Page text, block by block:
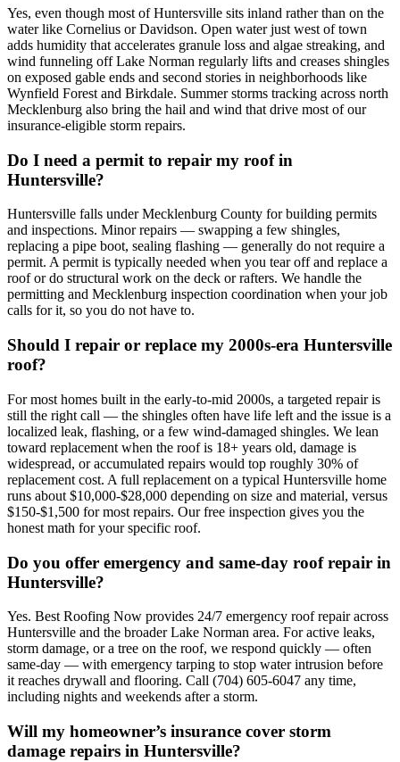
Yes, even though most of Huntersville sits inland rather than on the
water like Cornelius or Davidson. Open water just west of town
adds humidity that accelerates granule loss and algae streaking, and
wind funneling off Lake Norman regularly lifts and creases shingles
on exposed gable ends and second stories in neighborhoods like
Wynfield Forest and Birkdale. Summer storms tracking across north
Mecklenburg also bring the hail and wind that drive most of our
insurance-eligible storm repairs.
Do I need a permit to repair my roof in
Huntersville?
Huntersville falls under Mecklenburg County for building permits
and inspections. Minor repairs — swapping a few shingles,
replacing a pipe boot, sealing flashing — generally do not require a
permit. A permit is typically needed when you tear off and replace a
roof or do structural work on the deck or rafters. We handle the
permitting and Mecklenburg inspection coordination when your job
calls for it, so you do not have to.
Should I repair or replace my 2000s-era Huntersville
roof?
For most homes built in the early-to-mid 2000s, a targeted repair is
still the right call — the shingles often have life left and the issue is a
localized leak, flashing, or a few wind-damaged shingles. We lean
toward replacement when the roof is 18+ years old, damage is
widespread, or accumulated repairs would top roughly 30% of
replacement cost. A full replacement on a typical Huntersville home
runs about $10,000-$28,000 depending on size and material, versus
$150-$1,500 for most repairs. Our free inspection gives you the
honest math for your specific roof.
Do you offer emergency and same-day roof repair in
Huntersville?
Yes. Best Roofing Now provides 24/7 emergency roof repair across
Huntersville and the broader Lake Norman area. For active leaks,
storm damage, or a tree on the roof, we respond quickly — often
same-day — with emergency tarping to stop water intrusion before
it reaches drywall and flooring. Call (704) 605-6047 any time,
including nights and weekends after a storm.
Will my homeowner’s insurance cover storm
damage repairs in Huntersville?